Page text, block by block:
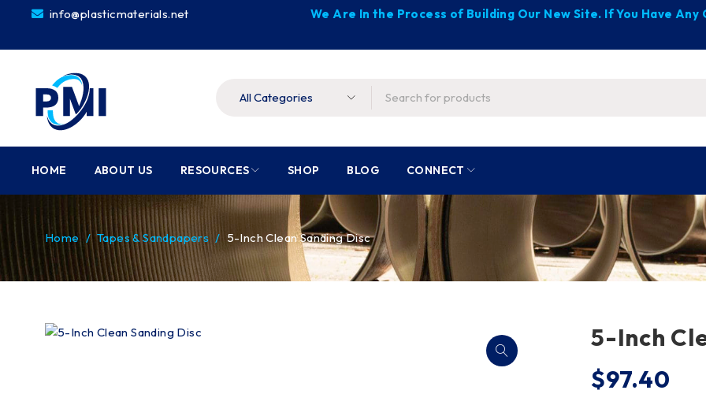
info@plasticmaterials.net We Are In the Process of Building Our New Site. If You Have Any
HOME ABOUT US RESOURCES SHOP BLOG CONNECT
Home / Tapes & Sandpapers / 5-Inch Clean Sanding Disc
5-Inch
$97.40